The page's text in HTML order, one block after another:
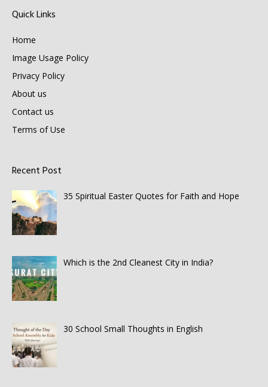
Quick Links
Home
Image Usage Policy
Privacy Policy
About us
Contact us
Terms of Use
Recent Post
35 Spiritual Easter Quotes for Faith and Hope
Which is the 2nd Cleanest City in India?
30 School Small Thoughts in English